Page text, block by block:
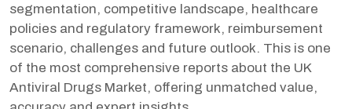
segmentation, competitive landscape, healthcare
policies and regulatory framework, reimbursement
scenario, challenges and future outlook. This is one
of the most comprehensive reports about the UK
Antiviral Drugs Market, offering unmatched value,